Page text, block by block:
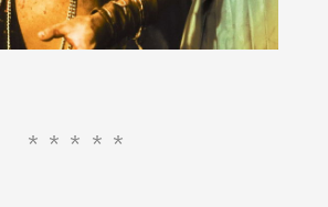
*****